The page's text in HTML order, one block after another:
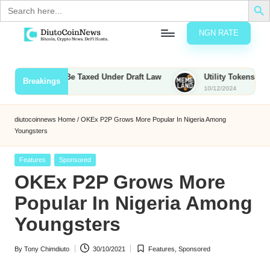
Search
for:
content
NGN RATE
Breakings
to Be Taxed Under Draft Law Utility Tokens vs.
10/12/2024
diutocoinnews Home / OKEx P2P Grows More Popular In Nigeria Among
Youngsters
Posted
Features Sponsored
OKEx P2P Grows More
Popular In Nigeria Among
Youngsters
Posted
By Tony Chimdiuto 30/10/2021
Posted
Features ,Sponsored